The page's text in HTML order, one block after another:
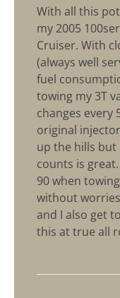
With all this
my 2005
Cruiser. With
(always well
fuel
towing my 3T
changes every
original
up the hills but
counts is
90 when
without
and I also get
this at true all